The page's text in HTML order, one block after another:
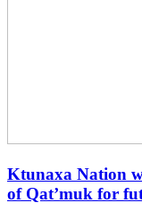
Ktunaxa Nation
of Qat’muk for